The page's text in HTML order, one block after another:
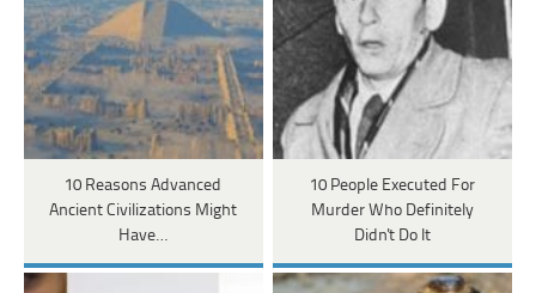
10 Reasons Advanced
Ancient Civilizations Might
Have…
10 People Executed For
Murder Who Definitely
Didn't Do It